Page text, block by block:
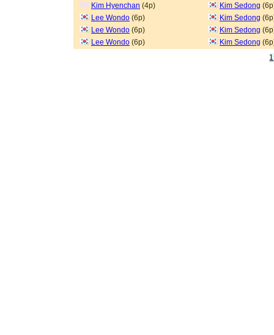
Kim Hyenchan (4p) Kim Sedong
Lee Wondo (6p) Kim Sedong
Lee Wondo (6p) Kim Sedong
Lee Wondo (6p) Kim Sedong
1